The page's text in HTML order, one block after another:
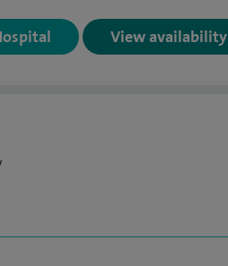
View availability